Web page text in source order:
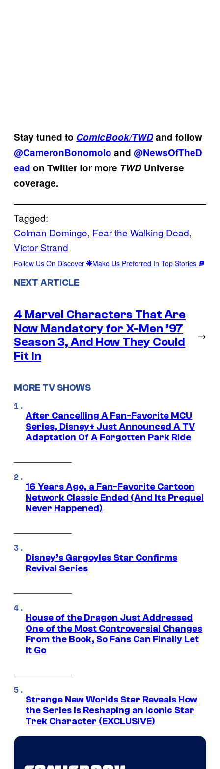
Stay tuned to ComicBook/TWDand follow
@CameronBonomolo and @NewsOfTheD
ead on Twitter for more TWD Universe
coverage.
Tagged:
Colman Domingo, Fear the Walking Dead
Victor Strand
Follow Us On Discover Make Us Preferred In Top Stories
NEXT ARTICLE
4 Marvel Characters That Are
Now Mandatory for X-Men ’97
Season 3, And How They Could
Fit In
→
MORE TV SHOWS
After Cancelling A Fan-Favorite MCU
Series, Disney+ Just Announced A TV
Adaptation Of A Forgotten Park Ride
16 Years Ago, a Fan-Favorite Cartoon
Network Classic Ended (And Its Prequel
Never Happened)
Disney’s Gargoyles Star Confirms
Revival Series
House of the Dragon Just Addressed
One of the Most Controversial Changes
From the Book, So Fans Can Finally Let
It Go
Strange New Worlds Star Reveals How
the Series Is Reshaping an Iconic Star
Trek Character (EXCLUSIVE)